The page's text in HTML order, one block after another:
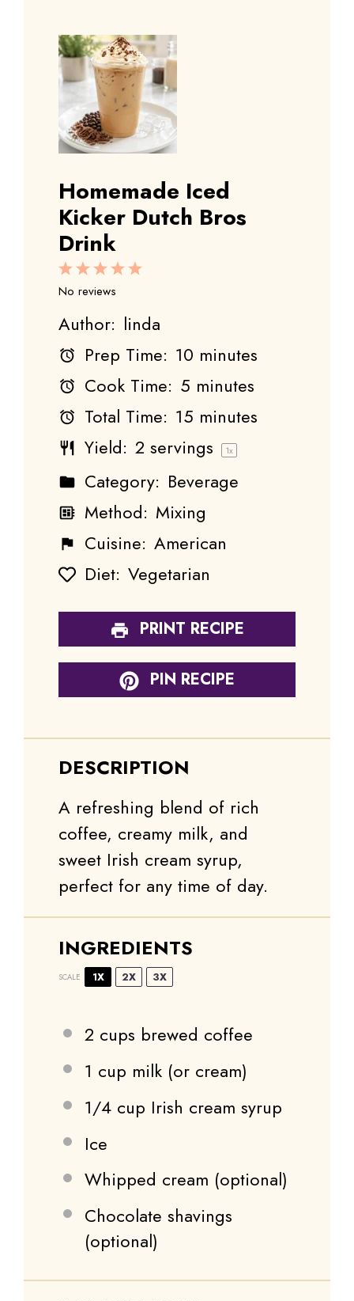
Homemade Iced
Kicker Dutch Bros
Drink
5
4
3
Stars
2
Stars
1
Star
No reviews
Author: linda
Prep Time: 10 minutes
Cook Time: 5 minutes
Total Time: 15 minutes
Yield: 2 servings 1x
Category: Beverage
Method: Mixing
Cuisine: American
Diet: Vegetarian
PRINT RECIPE
PIN RECIPE
DESCRIPTION
A refreshing blend of rich
coffee, creamy milk, and
sweet Irish cream syrup,
perfect for any time of day.
INGREDIENTS
SCALE 1X 2X 3X
2 cups brewed coffee
1 cup milk (or cream)
1/4 cup Irish cream syrup
Ice
Whipped cream (optional)
Chocolate shavings
(optional)